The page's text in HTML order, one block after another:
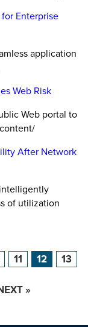
Enterprise
application
Web Risk
Web portal to
After Network
of utilization
11 12 13
»